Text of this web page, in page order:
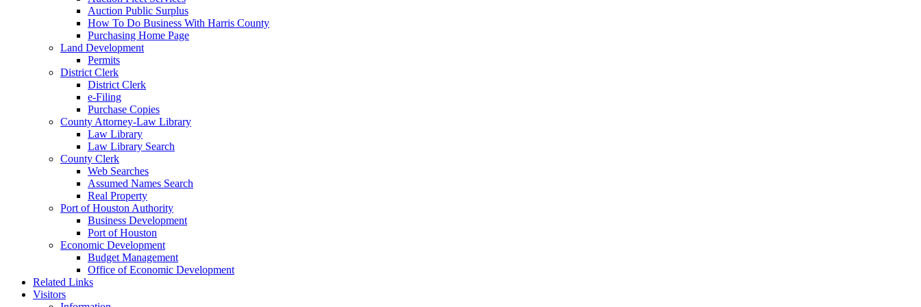
Auction Public Surplus
How To Do Business With Harris County
Purchasing Home Page
Land Development
Permits
District Clerk
District Clerk
e-Filing
Purchase Copies
County Attorney-Law Library
Law Library
Law Library Search
County Clerk
Web Searches
Assumed Names Search
Real Property
Port of Houston Authority
Business Development
Port of Houston
Economic Development
Budget Management
Office of Economic Development
Related Links
Visitors